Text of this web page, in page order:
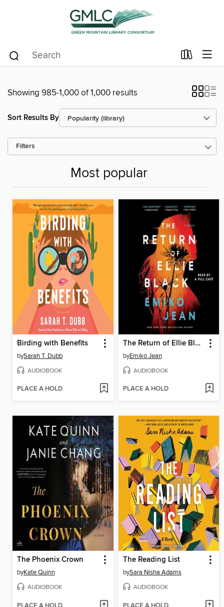
Showing 985-1,000 of 1,000 results
Sort Results By
Filters
Most popular
Birding with Benefits
bySarah T. Dubb
AUDIOBOOK
PLACE A HOLD
The Return of Ellie Black
byEmiko Jean
AUDIOBOOK
PLACE A HOLD
The Phoenix Crown
byKate Quinn
AUDIOBOOK
The Reading List
bySara Nisha Adams
AUDIOBOOK